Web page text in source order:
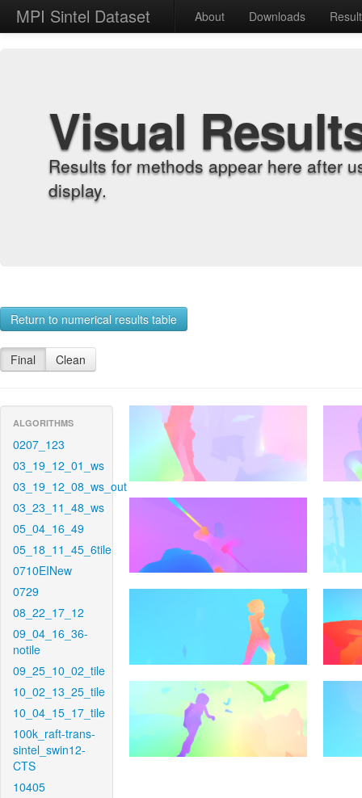
MPI Sintel Dataset About Downloads
Visual
Results for methods appear here after
display.
Return to numerical results table
Final Clean
ALGORITHMS
0207_123
03_19_12_01_ws
03_19_12_08_ws_out
03_23_11_48_ws
05_04_16_49
05_18_11_45_6tile
0710EINew
0729
08_22_17_12
09_04_16_36-
notile
09_25_10_02_tile
10_02_13_25_tile
10_04_15_17_tile
100k_raft-trans-
sintel_swin12-
CTS
10405